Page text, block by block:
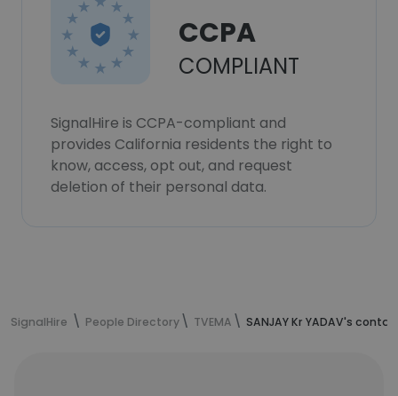
CCPA
COMPLIANT
SignalHire is CCPA-compliant and
provides California residents the right to
know, access, opt out, and request
deletion of their personal data.
SignalHire People Directory TVEMA SANJAY Kr YADAV's